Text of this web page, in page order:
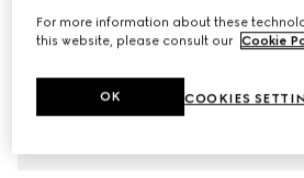
For more information about these
this website, please consult our Cookie
COOKIES
OK